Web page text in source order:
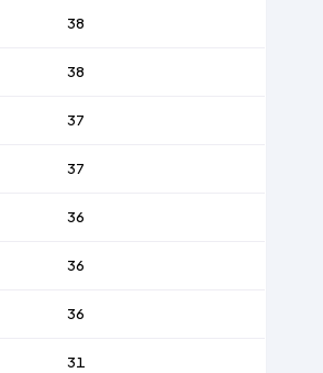
38
38
37
37
36
36
36
31